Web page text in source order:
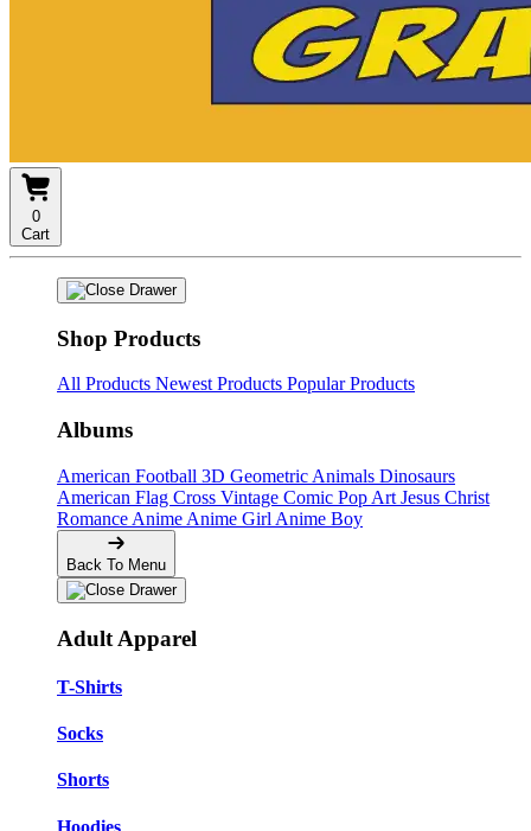
0
Cart
Shop Products
All Products Newest Products Popular Products
Albums
American Football 3D Geometric Animals Dinosaurs
American Flag Cross Vintage Comic Pop Art Jesus Christ
Romance Anime Anime Girl Anime Boy
Back To Menu
Adult Apparel
T-Shirts
Socks
Shorts
Hoodies